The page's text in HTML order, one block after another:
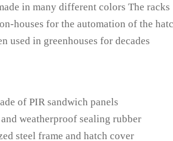
in many different colors The racks
houses for the automation of the
used in greenhouses for decades
of PIR sandwich panels
weatherproof sealing rubber
steel frame and hatch cover